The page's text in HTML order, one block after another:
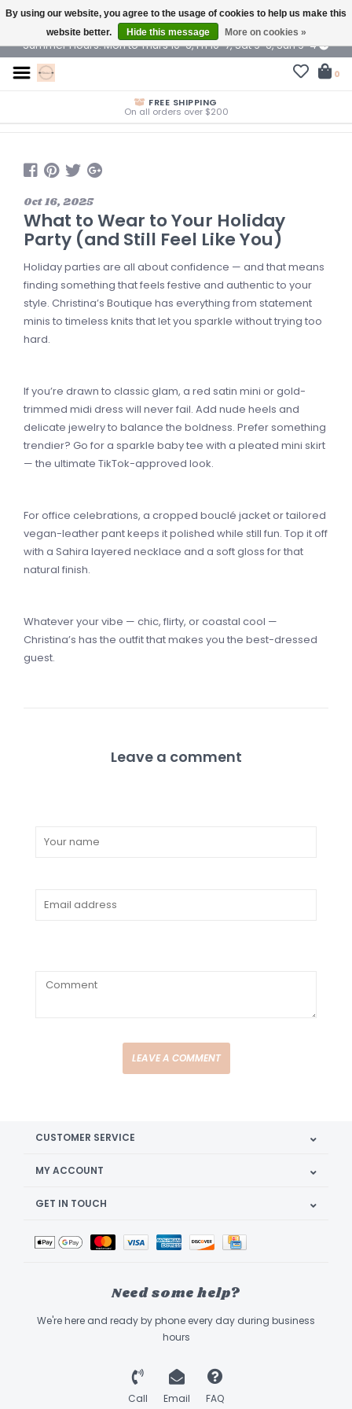
$ USD
Summer Hours: Mon to Thurs 10-6, Fri 10-7, Sat 9-6, Sun 9-4
0
FREE SHIPPING
On all orders over $200
Oct 16, 2025
What to Wear to Your Holiday
Party (and Still Feel Like You)
Holiday parties are all about confidence — and that means
finding something that feels festive and authentic to your
style. Christina’s Boutique has everything from statement
minis to timeless knits that let you sparkle without trying too
hard.
If you’re drawn to classic glam, a red satin mini or gold-
trimmed midi dress will never fail. Add nude heels and
delicate jewelry to balance the boldness. Prefer something
trendier? Go for a sparkle baby tee with a pleated mini skirt
— the ultimate TikTok-approved look.
For office celebrations, a cropped bouclé jacket or tailored
vegan-leather pant keeps it polished while still fun. Top it off
with a Sahira layered necklace and a soft gloss for that
natural finish.
Whatever your vibe — chic, flirty, or coastal cool —
Christina’s has the outfit that makes you the best-dressed
guest.
Leave a comment
LEAVE A COMMENT
CUSTOMER SERVICE
MY ACCOUNT
GET IN TOUCH
Need some help?
We're here and ready by phone every day during business
hours
Call Email FAQ
By using our website, you agree to the usage of cookies to help us make this
website better.
Hide this message More on cookies »